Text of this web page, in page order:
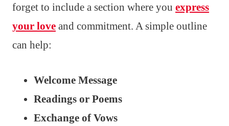
forget to include a section where you express
your love and commitment. A simple outline
can help:
Welcome Message
Readings or Poems
Exchange of Vows